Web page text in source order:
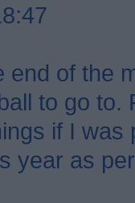
end of the
to go to.
if I was
year as